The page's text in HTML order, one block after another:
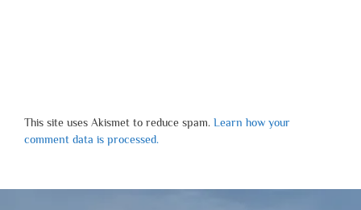
This site uses Akismet to reduce spam. Learn how your
comment data is processed.